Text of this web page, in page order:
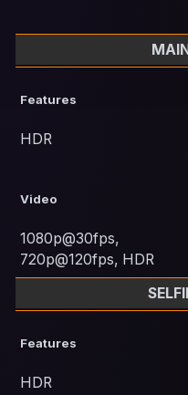
Features
HDR
Video
1080p@30fps,
720p@120fps, HDR
Features
HDR